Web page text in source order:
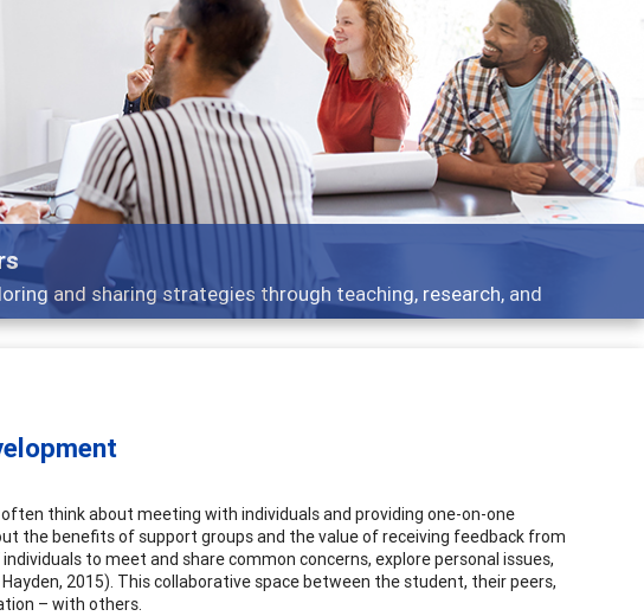
topics - what people are talking about
Next
think about meeting with individuals and providing one-on-one
the benefits of support groups and the value of receiving feedback from
to meet and share common concerns, explore personal issues,
2015). This collaborative space between the student, their peers,
– with others.